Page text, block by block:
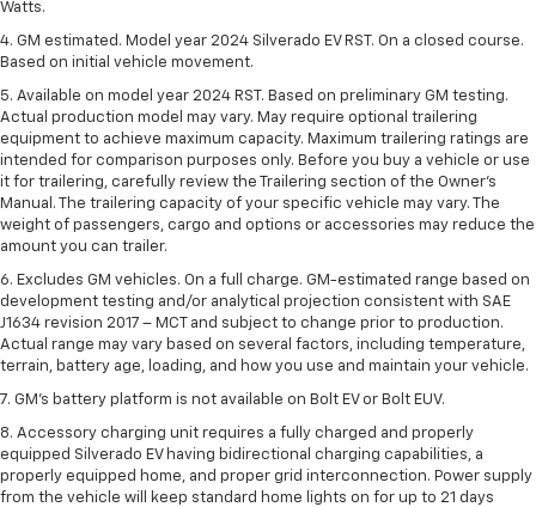
Watts.
4. GM estimated. Model year 2024 Silverado EV RST. On a closed course.
Based on initial vehicle movement.
5. Available on model year 2024 RST. Based on preliminary GM testing.
Actual production model may vary. May require optional trailering
equipment to achieve maximum capacity. Maximum trailering ratings are
intended for comparison purposes only. Before you buy a vehicle or use
it for trailering, carefully review the Trailering section of the Owner’s
Manual. The trailering capacity of your specific vehicle may vary. The
weight of passengers, cargo and options or accessories may reduce the
amount you can trailer.
6. Excludes GM vehicles. On a full charge. GM-estimated range based on
development testing and/or analytical projection consistent with SAE
J1634 revision 2017 – MCT and subject to change prior to production.
Actual range may vary based on several factors, including temperature,
terrain, battery age, loading, and how you use and maintain your vehicle.
7. GM's battery platform is not available on Bolt EV or Bolt EUV.
8. Accessory charging unit requires a fully charged and properly
equipped Silverado EV having bidirectional charging capabilities, a
properly equipped home, and proper grid interconnection. Power supply
from the vehicle will keep standard home lights on for up to 21 days